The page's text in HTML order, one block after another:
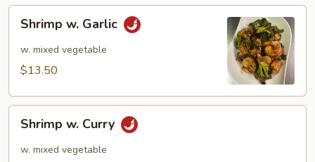
Garlic
Shrimp w. Garlic
w. mixed vegetable
$13.50
Curry
Shrimp w. Curry
w. mixed vegetable